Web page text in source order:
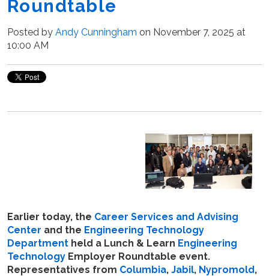
Roundtable
Posted by Andy Cunningham on November 7, 2025 at
10:00 AM
Earlier today, the Career Services and Advising
Center and the Engineering Technology
Department held a Lunch & Learn Engineering
Technology Employer Roundtable event.
Representatives from Columbia, Jabil, Nypromold,